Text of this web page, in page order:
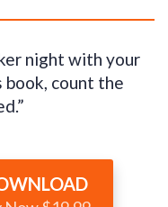
night with your
book, count the